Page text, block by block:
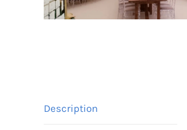
Description